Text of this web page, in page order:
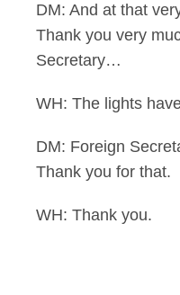
DM: And at that
Thank you very
Secretary…
WH: The lights
DM: Foreign
Thank you for that.
WH: Thank you.